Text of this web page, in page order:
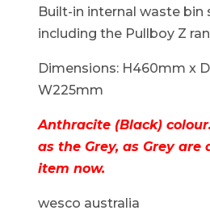
Built-in internal waste bin
including the Pullboy Z
Dimensions: H460mm x
W225mm
Anthracite (Black)
as the Grey, as Grey are
item now.
wesco australia